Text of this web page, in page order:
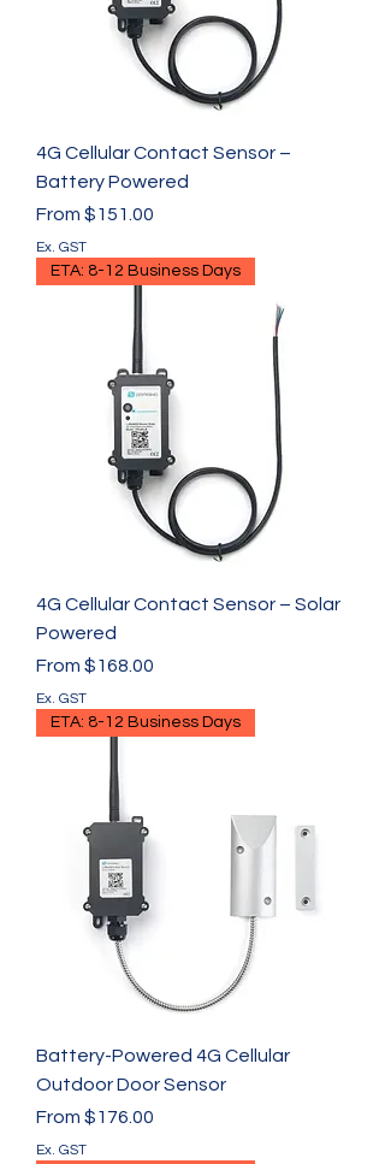
4G Cellular Contact Sensor –
Battery Powered
From $151.00
Sale Price
Ex. GST
ETA: 8-12 Business Days
4G Cellular Contact Sensor – Solar
Powered
From $168.00
Sale Price
Ex. GST
ETA: 8-12 Business Days
Battery-Powered 4G Cellular
Outdoor Door Sensor
From $176.00
Sale Price
Ex. GST